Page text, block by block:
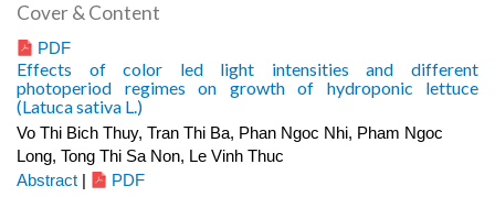
Cover & Content
PDF
Effects of color led light intensities and different
photoperiod regimes on growth of hydroponic lettuce
(Latuca sativa L.)
Vo Thi Bich Thuy, Tran Thi Ba, Phan Ngoc Nhi, Pham Ngoc
Long, Tong Thi Sa Non, Le Vinh Thuc
Abstract
PDF